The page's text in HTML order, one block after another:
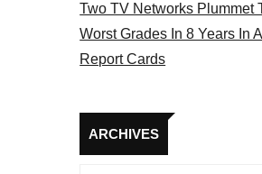
Two TV Networks Plummet
Worst Grades In 8 Years In
Report Cards
ARCHIVES
Archives